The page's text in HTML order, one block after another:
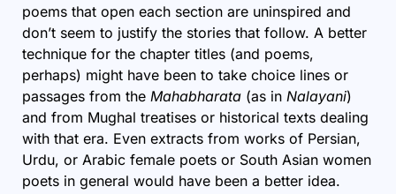
poems that open each section are uninspired and
don’t seem to justify the stories that follow. A better
technique for the chapter titles (and poems,
perhaps) might have been to take choice lines or
passages from the Mahabharata (as in Nalayani)
and from Mughal treatises or historical texts dealing
with that era. Even extracts from works of Persian,
Urdu, or Arabic female poets or South Asian women
poets in general would have been a better idea.